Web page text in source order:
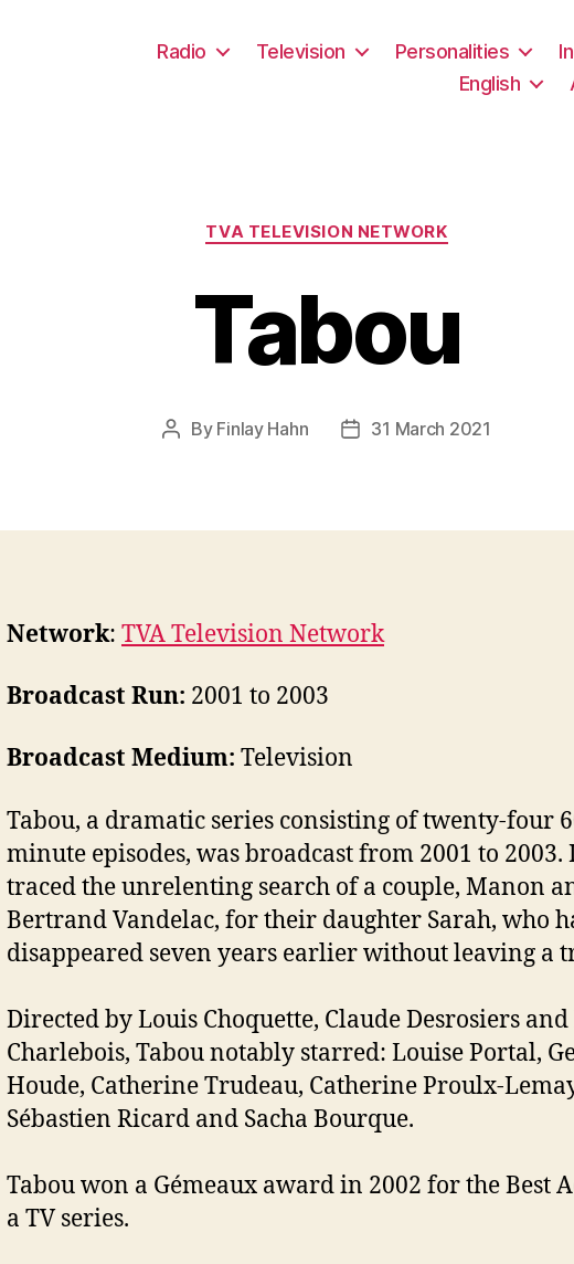
Radio Television Personalities
English
Categories
TVA TELEVISION NETWORK
Tabou
Post
By Finlay Hahn
Post31 March 2021
Network: TVA Television Network
Broadcast Run: 2001 to 2003
Broadcast Medium: Television
Tabou, a dramatic series consisting of twenty-four
minute episodes, was broadcast from 2001 to 2003.
traced the unrelenting search of a couple, Manon
Bertrand Vandelac, for their daughter Sarah, who
disappeared seven years earlier without leaving a
Directed by Louis Choquette, Claude Desrosiers
Charlebois, Tabou notably starred: Louise Portal,
Houde, Catherine Trudeau, Catherine Proulx-
Sébastien Ricard and Sacha Bourque.
Tabou won a Gémeaux award in 2002 for the Best
a TV series.